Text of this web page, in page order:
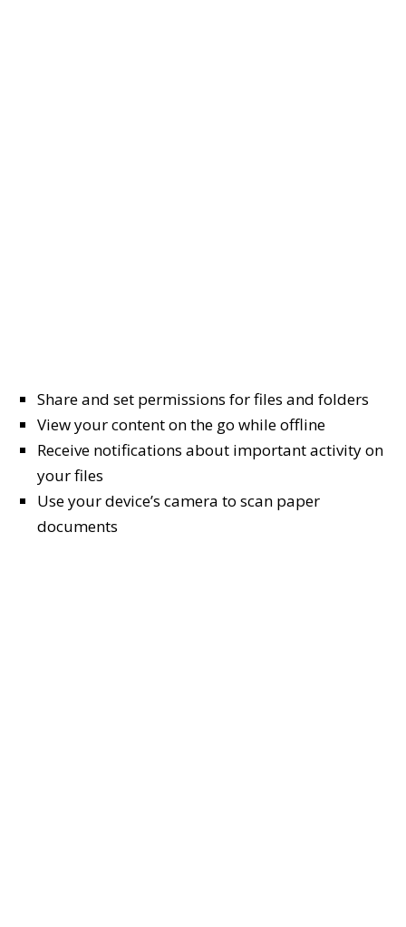
Share and set permissions for files and folders
View your content on the go while offline
Receive notifications about important activity on
your files
Use your device’s camera to scan paper
documents